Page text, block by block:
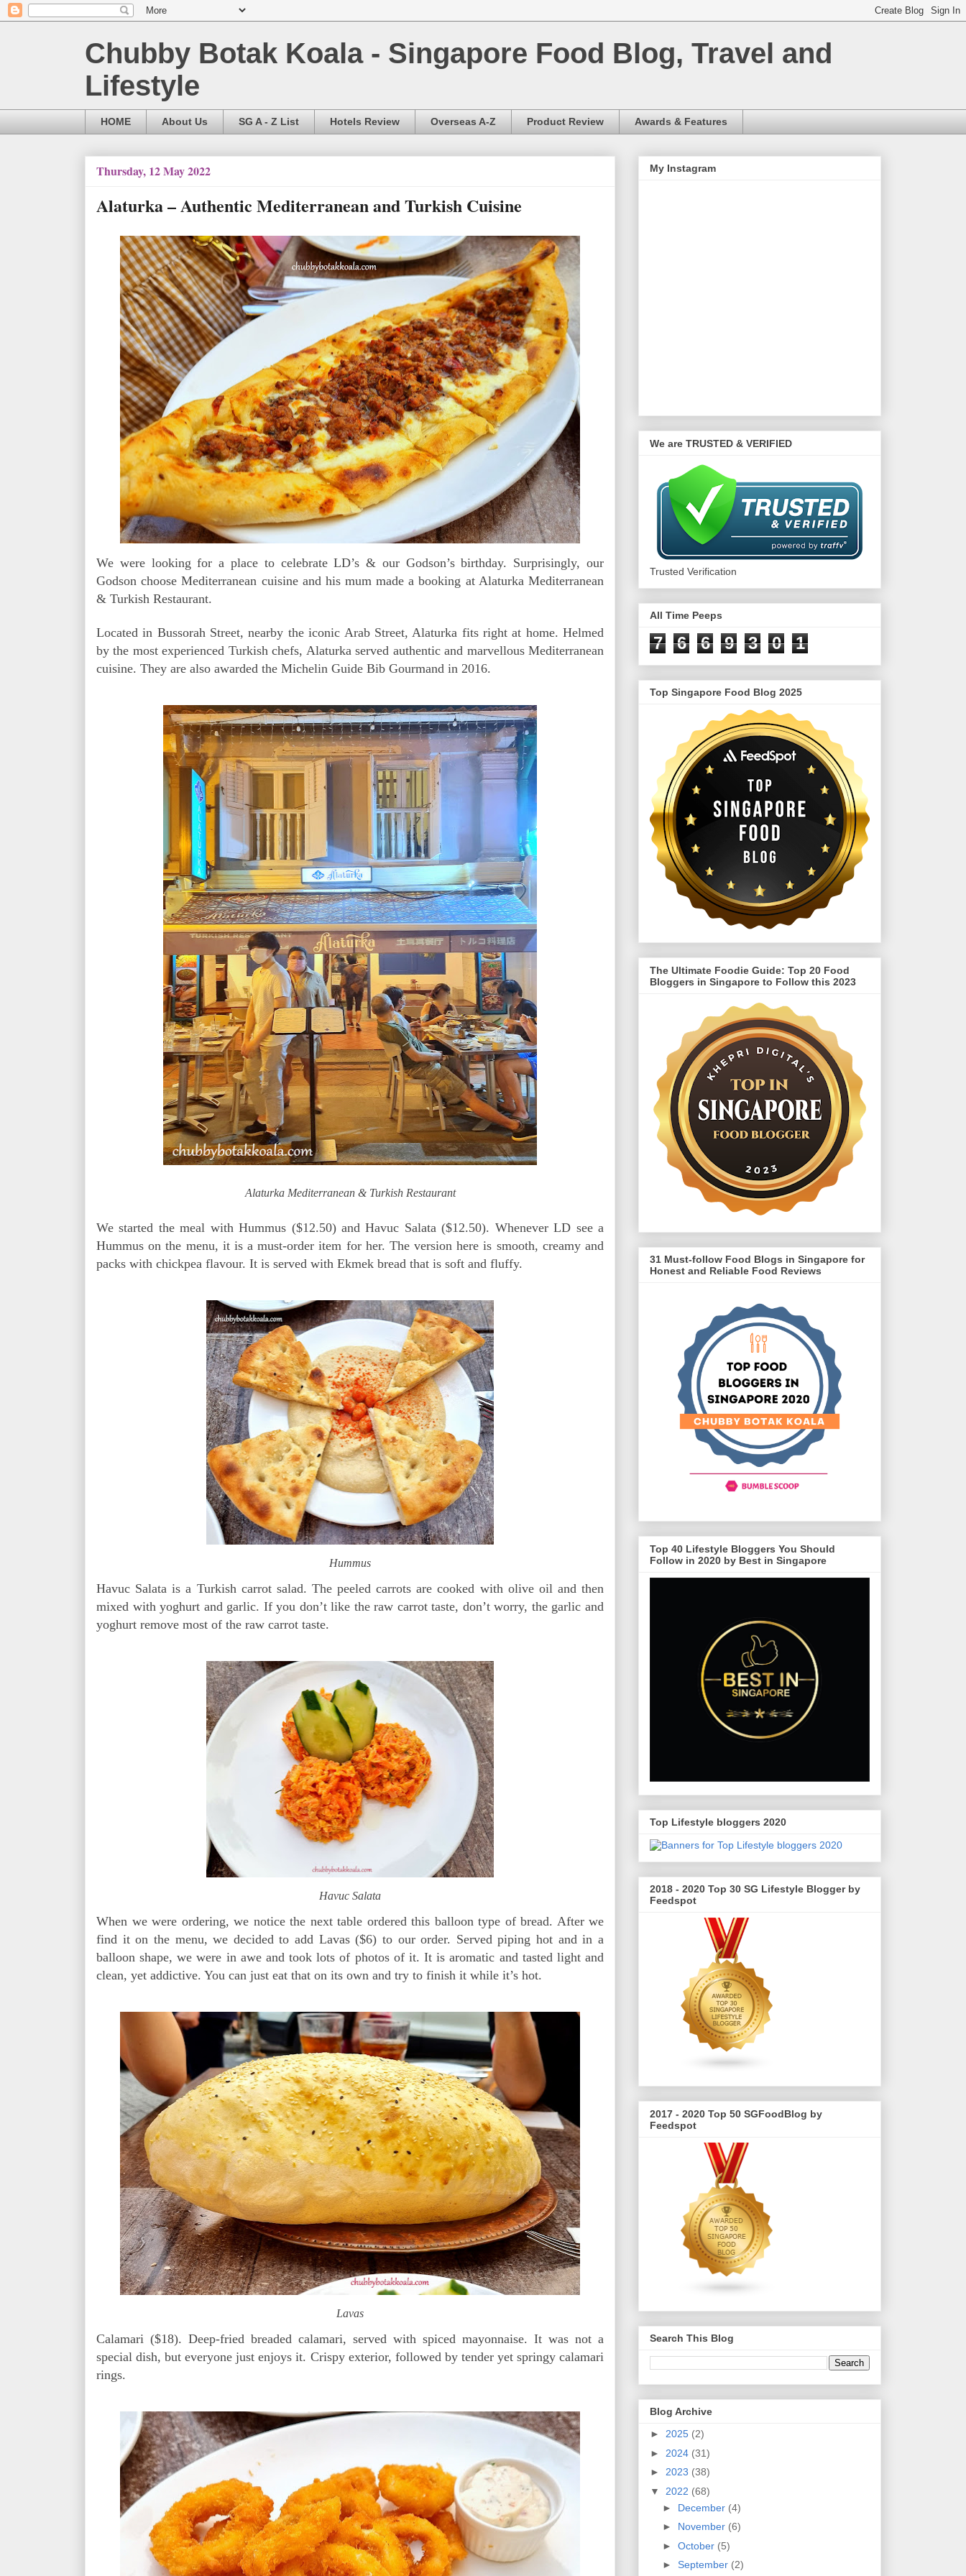
Chubby Botak Koala - Singapore Food Blog, Travel and
Lifestyle
HOME About Us SG A - Z List Hotels Review Overseas A-Z Product Review Awards & Features
Thursday, 12 May 2022
Alaturka – Authentic Mediterranean and Turkish Cuisine
We were looking for a place to celebrate LD’s & our Godson’s birthday. Surprisingly, our
Godson choose Mediterranean cuisine and his mum made a booking at Alaturka Mediterranean
& Turkish Restaurant.
Located in Bussorah Street, nearby the iconic Arab Street, Alaturka fits right at home. Helmed
by the most experienced Turkish chefs, Alaturka served authentic and marvellous Mediterranean
cuisine. They are also awarded the Michelin Guide Bib Gourmand in 2016.
Alaturka Mediterranean & Turkish Restaurant
We started the meal with Hummus ($12.50) and Havuc Salata ($12.50). Whenever LD see a
Hummus on the menu, it is a must-order item for her. The version here is smooth, creamy and
packs with chickpea flavour. It is served with Ekmek bread that is soft and fluffy.
Hummus
Havuc Salata is a Turkish carrot salad. The peeled carrots are cooked with olive oil and then
mixed with yoghurt and garlic. If you don’t like the raw carrot taste, don’t worry, the garlic and
yoghurt remove most of the raw carrot taste.
Havuc Salata
When we were ordering, we notice the next table ordered this balloon type of bread. After we
find it on the menu, we decided to add Lavas ($6) to our order. Served piping hot and in a
balloon shape, we were in awe and took lots of photos of it. It is aromatic and tasted light and
clean, yet addictive. You can just eat that on its own and try to finish it while it’s hot.
Lavas
Calamari ($18). Deep-fried breaded calamari, served with spiced mayonnaise. It was not a
special dish, but everyone just enjoys it. Crispy exterior, followed by tender yet springy calamari
rings.
My Instagram
We are TRUSTED & VERIFIED
Trusted Verification
All Time Peeps
7 6 6 9 3 0 1
Top Singapore Food Blog 2025
The Ultimate Foodie Guide: Top 20 Food
Bloggers in Singapore to Follow this 2023
31 Must-follow Food Blogs in Singapore for
Honest and Reliable Food Reviews
Top 40 Lifestyle Bloggers You Should
Follow in 2020 by Best in Singapore
Top Lifestyle bloggers 2020
2018 - 2020 Top 30 SG Lifestyle Blogger by
Feedspot
2017 - 2020 Top 50 SGFoodBlog by
Feedspot
Search This Blog
Blog Archive
► 2025 (2)
► 2024 (31)
► 2023 (38)
▼ 2022 (68)
► December (4)
► November (6)
► October (5)
► September (2)